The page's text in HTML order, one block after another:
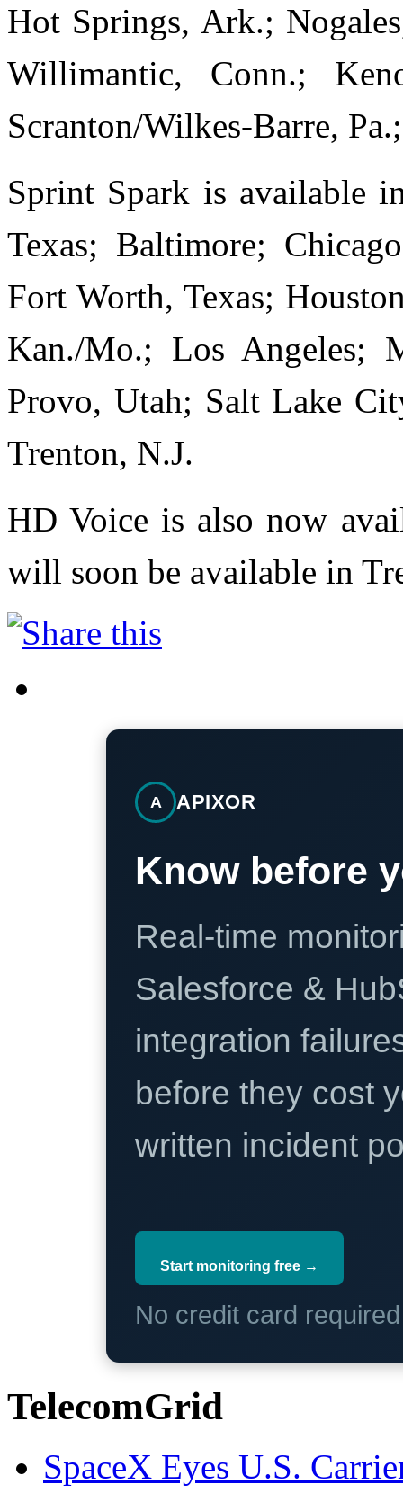
Hot Springs, Ark.;
Willimantic, Conn.;
Scranton/Wilkes-Barre,
Sprint Spark is available
Texas; Baltimore;
Fort Worth, Texas;
Kan./Mo.; Los Angeles;
Provo, Utah; Salt Lake
Trenton, N.J.
HD Voice is also now
will soon be available in
A APIXOR
Know before
Real-time
Salesforce &
integration
before they cost
written incident
Start monitoring free →
No credit card
TelecomGrid
SpaceX Eyes U.S.